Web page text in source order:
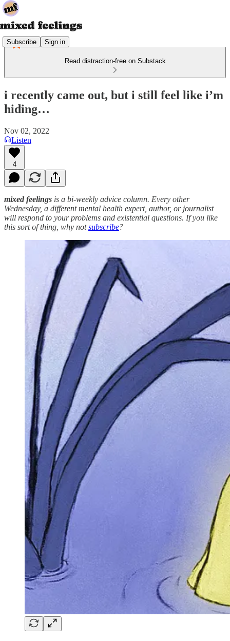
Subscribe Sign in
Read distraction-free on Substack
i recently came out, but i still feel like i’m
hiding…
Nov 02, 2022
Listen
4
mixed feelings is a bi-weekly advice column. Every other
Wednesday, a different mental health expert, author, or journalist
will respond to your problems and existential questions. If you like
this sort of thing, why notsubscribe?